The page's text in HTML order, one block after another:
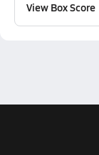
View Box Score